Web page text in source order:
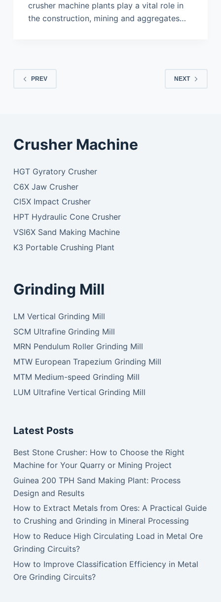
crusher machine plants play a vital role in
the construction, mining and aggregates…
PREV NEXT
Crusher Machine
HGT Gyratory Crusher
C6X Jaw Crusher
CI5X Impact Crusher
HPT Hydraulic Cone Crusher
VSI6X Sand Making Machine
K3 Portable Crushing Plant
Grinding Mill
LM Vertical Grinding Mill
SCM Ultrafine Grinding Mill
MRN Pendulum Roller Grinding Mill
MTW European Trapezium Grinding Mill
MTM Medium-speed Grinding Mill
LUM Ultrafine Vertical Grinding Mill
Latest Posts
Best Stone Crusher: How to Choose the Right
Machine for Your Quarry or Mining Project
Guinea 200 TPH Sand Making Plant: Process
Design and Results
How to Extract Metals from Ores: A Practical Guide
to Crushing and Grinding in Mineral Processing
How to Reduce High Circulating Load in Metal Ore
Grinding Circuits?
How to Improve Classification Efficiency in Metal
Ore Grinding Circuits?